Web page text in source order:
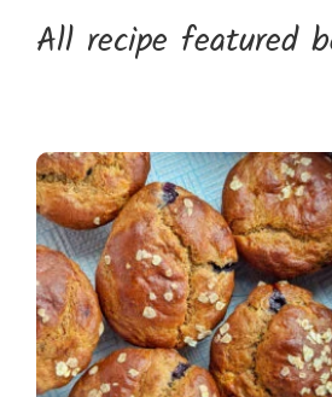
All recipe featured